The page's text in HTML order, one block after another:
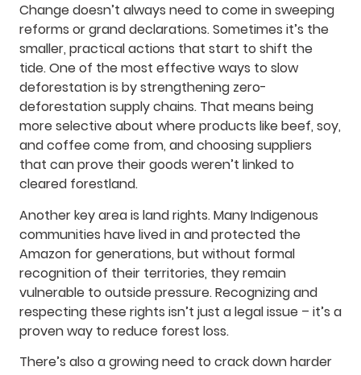
Change doesn’t always need to come in sweeping
reforms or grand declarations. Sometimes it’s the
smaller, practical actions that start to shift the
tide. One of the most effective ways to slow
deforestation is by strengthening zero-
deforestation supply chains. That means being
more selective about where products like beef, soy,
and coffee come from, and choosing suppliers
that can prove their goods weren’t linked to
cleared forestland.
Another key area is land rights. Many Indigenous
communities have lived in and protected the
Amazon for generations, but without formal
recognition of their territories, they remain
vulnerable to outside pressure. Recognizing and
respecting these rights isn’t just a legal issue – it’s a
proven way to reduce forest loss.
There’s also a growing need to crack down harder